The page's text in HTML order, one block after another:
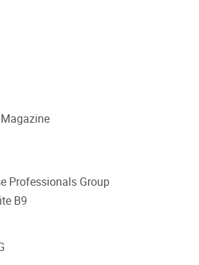
Professionals Group
B9